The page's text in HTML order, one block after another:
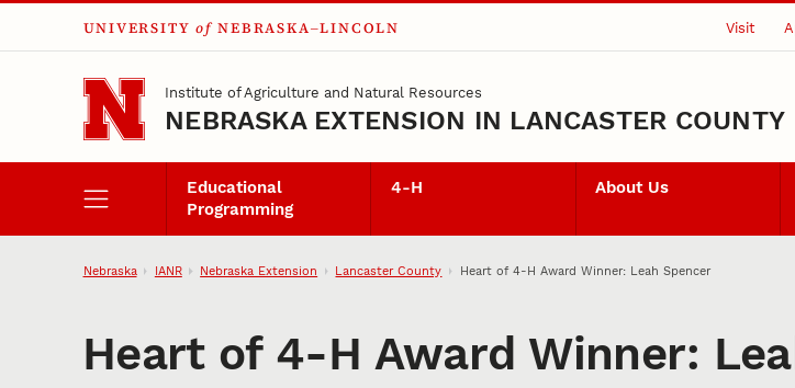
Skip to main content
UNIVERSITY of NEBRASKA–LINCOLN Visit
Institute of Agriculture and Natural Resources
NEBRASKA EXTENSION IN LANCASTER COUNTY
Educational
Programming
4‑H About Us
Nebraska IANR Nebraska Extension Lancaster County Heart of 4‑H Award Winner: Leah Spencer
Heart of 4‑H Award Winner: